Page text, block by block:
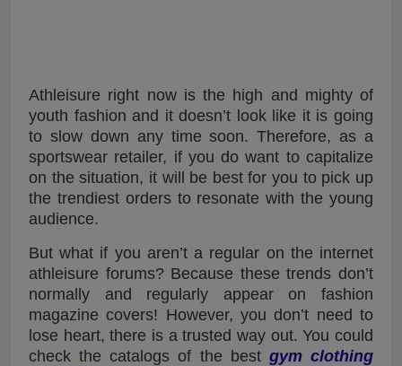
Athleisure right now is the high and mighty of
youth fashion and it doesn’t look like it is going
to slow down any time soon. Therefore, as a
sportswear retailer, if you do want to capitalize
on the situation, it will be best for you to pick up
the trendiest orders to resonate with the young
audience.
But what if you aren’t a regular on the internet
athleisure forums? Because these trends don’t
normally and regularly appear on fashion
magazine covers! However, you don’t need to
lose heart, there is a trusted way out. You could
check the catalogs of the best gym clothing